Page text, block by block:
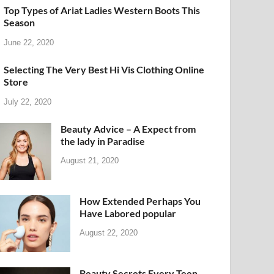
Top Types of Ariat Ladies Western Boots This
Season
June 22, 2020
Selecting The Very Best Hi Vis Clothing Online
Store
July 22, 2020
Beauty Advice – A Expect from
the lady in Paradise
August 21, 2020
How Extended Perhaps You
Have Labored popular
August 22, 2020